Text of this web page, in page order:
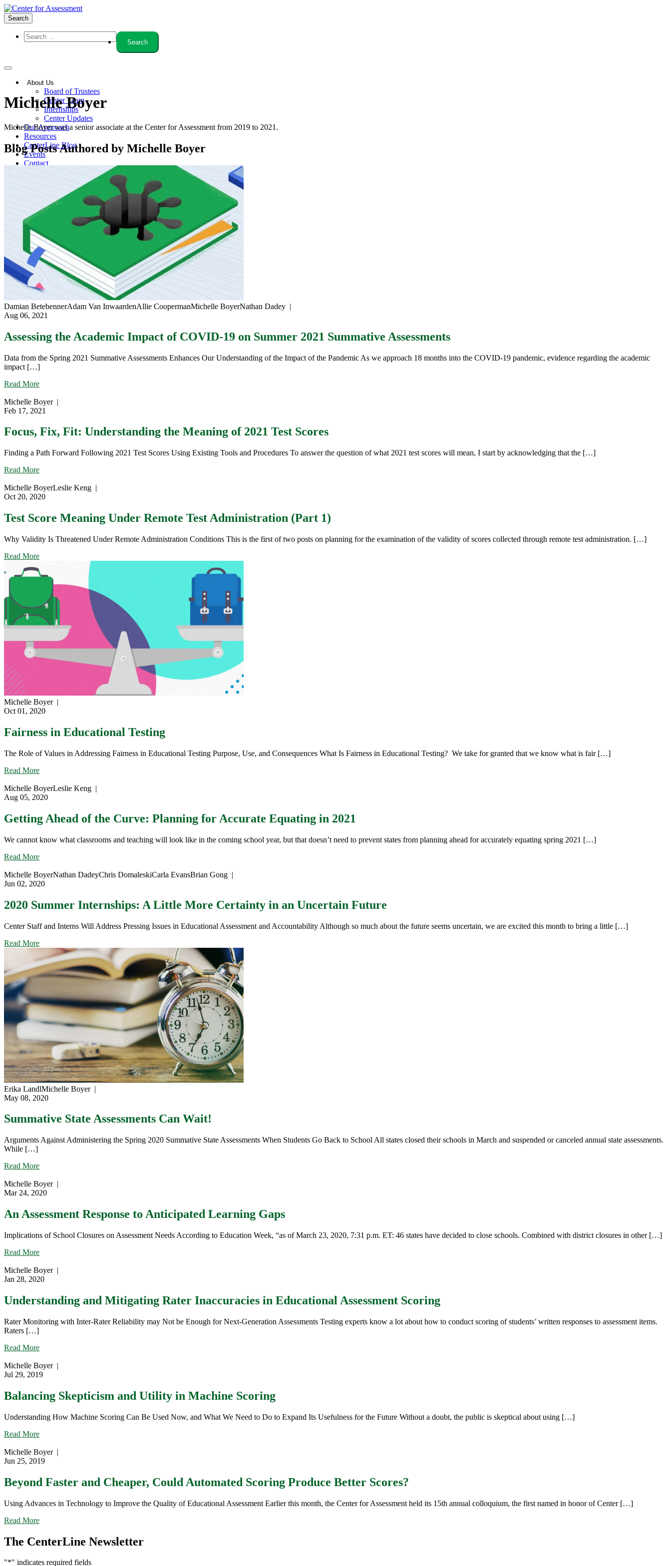
Search
About Us
Board of Trustees
Center Team
Internships
Center Updates
Our Approach
Resources
CenterLine Blog
Events
Contact
Author:
Michelle Boyer
Michelle Boyer was a senior associate at the Center for Assessment from 2019 to 2021.
Blog Posts Authored by Michelle Boyer
Damian BetebennerAdam Van InwaardenAllie CoopermanMichelle BoyerNathan Dadey |
Aug 06, 2021
Assessing the Academic Impact of COVID-19 on Summer 2021 Summative Assessments
Data from the Spring 2021 Summative Assessments Enhances Our Understanding of the Impact of the Pandemic As we approach 18 months into the COVID-19 pandemic, evidence regarding the academic
impact […]
Read Moreabout
the
Academic
of
COVID-
on
2021
Assessments
Michelle Boyer|
Feb 17, 2021
Focus, Fix, Fit: Understanding the Meaning of 2021 Test Scores
Finding a Path Forward Following 2021 Test Scores Using Existing Tools and Procedures To answer the question of what 2021 test scores will mean, I start by acknowledging that the […]
Read Moreabout
Fix,
Fit:
Meaning
2021
Scores
Michelle BoyerLeslie Keng |
Oct 20, 2020
Test Score Meaning Under Remote Test Administration (Part 1)
Why Validity Is Threatened Under Remote Administration Conditions This is the first of two posts on planning for the examination of the validity of scores collected through remote test administration. […]
Read Moreabout
Score
Meaning
Under
Remote
Test
Administration
(Part
Michelle Boyer|
Oct 01, 2020
Fairness in Educational Testing
The Role of Values in Addressing Fairness in Educational Testing Purpose, Use, and Consequences What Is Fairness in Educational Testing? We take for granted that we know what is fair […]
Read Moreabout
in
Educational
Michelle BoyerLeslie Keng |
Aug 05, 2020
Getting Ahead of the Curve: Planning for Accurate Equating in 2021
We cannot know what classrooms and teaching will look like in the coming school year, but that doesn’t need to prevent states from planning ahead for accurately equating spring 2021 […]
Read Moreabout
Ahead
of
Planning
Accurate
in
2021
Michelle BoyerNathan DadeyChris DomaleskiCarla EvansBrian Gong |
Jun 02, 2020
2020 Summer Internships: A Little More Certainty in an Uncertain Future
Center Staff and Interns Will Address Pressing Issues in Educational Assessment and Accountability Although so much about the future seems uncertain, we are excited this month to bring a little […]
Read Moreabout
Summer
Internships:
A
More
Certainty
an
Future
Erika LandlMichelle Boyer|
May 08, 2020
Summative State Assessments Can Wait!
Arguments Against Administering the Spring 2020 Summative State Assessments When Students Go Back to School All states closed their schools in March and suspended or canceled annual state assessments.
While […]
Read Moreabout
State
Assessments
Michelle Boyer|
Mar 24, 2020
An Assessment Response to Anticipated Learning Gaps
Implications of School Closures on Assessment Needs According to Education Week, “as of March 23, 2020, 7:31 p.m. ET: 46 states have decided to close schools. Combined with district closures in other […]
Read Moreabout
Assessment
Response
Anticipated
Learning
Michelle Boyer|
Jan 28, 2020
Understanding and Mitigating Rater Inaccuracies in Educational Assessment Scoring
Rater Monitoring with Inter-Rater Reliability may Not be Enough for Next-Generation Assessments Testing experts know a lot about how to conduct scoring of students’ written responses to assessment items.
Raters […]
Read Moreabout
and
Mitigating
Inaccuracies
in
Assessment
Michelle Boyer|
Jul 29, 2019
Balancing Skepticism and Utility in Machine Scoring
Understanding How Machine Scoring Can Be Used Now, and What We Need to Do to Expand Its Usefulness for the Future Without a doubt, the public is skeptical about using […]
Read Moreabout
Skepticism
and
in
Machine
Michelle Boyer|
Jun 25, 2019
Beyond Faster and Cheaper, Could Automated Scoring Produce Better Scores?
Using Advances in Technology to Improve the Quality of Educational Assessment Earlier this month, the Center for Assessment held its 15th annual colloquium, the first named in honor of Center […]
Read Moreabout
Faster
and
The CenterLine Newsletter
"*" indicates required fields